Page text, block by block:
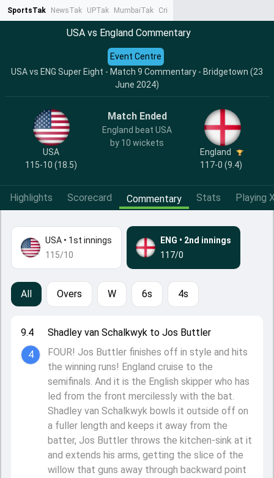
SportsTak NewsTak UPTak MumbaiTak CrimeTak
USA vs England Commentary
USA vs ENG Super Eight - Match 9 Commentary - Bridgetown (23
June 2024)
Event Centre
USA
115-10 (18.5)
Match Ended
England beat USA
by 10 wickets
England
117-0 (9.4)
Highlights Scorecard Commentary Stats Playing
USA • 1st innings
115/10
ENG • 2nd innings
117/0
All Overs W 6s 4s
9.4
4
Shadley van Schalkwyk to Jos Buttler
FOUR! Jos Buttler finishes off in style and hits
the winning runs! England cruise to the
semifinals. And it is the English skipper who has
led from the front mercilessly with the bat.
Shadley van Schalkwyk bowls it outside off on
a fuller length and keeps it away from the
batter, Jos Buttler throws the kitchen-sink at it
and extends his arms, getting the slice of the
willow that guns away through backward point